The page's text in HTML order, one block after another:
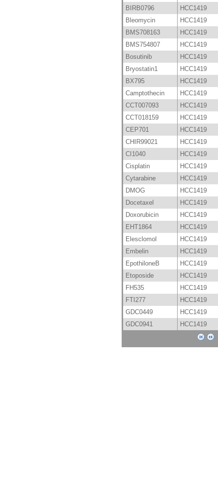
BIRB0796
HCC1419
Bleomycin
HCC1419
BMS708163
HCC1419
BMS754807
HCC1419
Bosutinib
HCC1419
Bryostatin1
HCC1419
BX795
HCC1419
Camptothecin
HCC1419
CCT007093
HCC1419
CCT018159
HCC1419
CEP701
HCC1419
CHIR99021
HCC1419
CI1040
HCC1419
Cisplatin
HCC1419
Cytarabine
HCC1419
DMOG
HCC1419
Docetaxel
HCC1419
Doxorubicin
HCC1419
EHT1864
HCC1419
Elesclomol
HCC1419
Embelin
HCC1419
EpothiloneB
HCC1419
Etoposide
HCC1419
FH535
HCC1419
FTI277
HCC1419
GDC0449
HCC1419
GDC0941
HCC1419